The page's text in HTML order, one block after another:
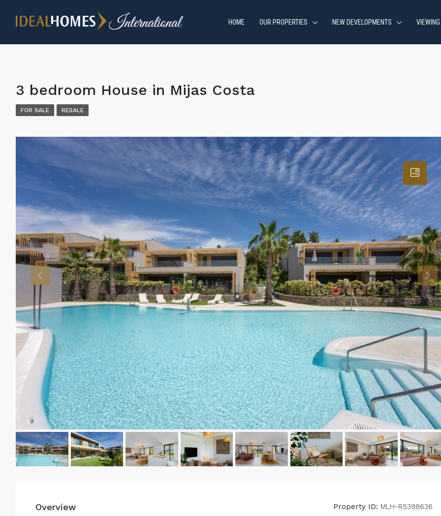
HOME OUR PROPERTIES NEW DEVELOPMENTS
3 bedroom House in Mijas Costa
FOR SALE RESALE
Overview Property ID: MLH-R5398636